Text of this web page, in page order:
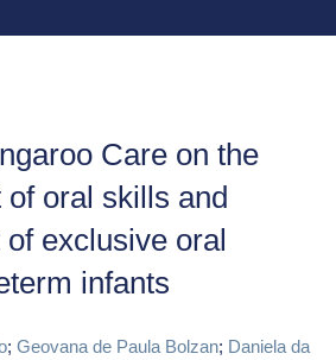
Care on the
oral skills and
exclusive oral
infants
; Geovana de Paula Bolzan; Daniela da